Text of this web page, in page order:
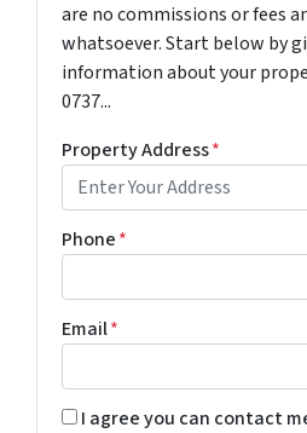
are no commissions or fees
whatsoever. Start below by
information about your
0737...
Property Address*
Phone*
Email*
By submitting this form
I agree you can contact